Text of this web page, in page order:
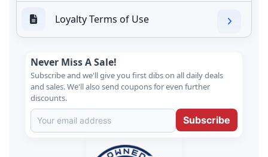
Loyalty Terms of Use
Never Miss A Sale!
Subscribe and we'll give you first dibs on all daily deals
and sales. We'll also send coupons for even further
discounts.
Subscribe